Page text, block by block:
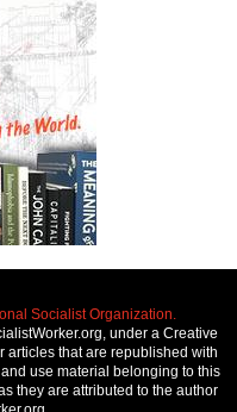
Socialist Organization.
under a Creative
articles that are republished with
use material belonging to this
they are attributed to the author